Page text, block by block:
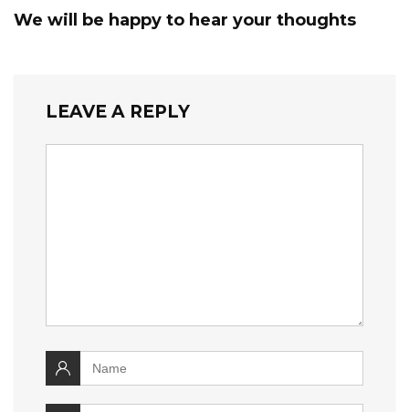
We will be happy to hear your thoughts
LEAVE A REPLY